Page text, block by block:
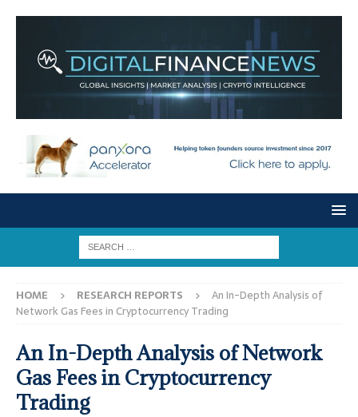
HOME RESEARCH REPORTS
An In-Depth Analysis of
Network Gas Fees in Cryptocurrency Trading
An In-Depth Analysis of Network
Gas Fees in Cryptocurrency
Trading